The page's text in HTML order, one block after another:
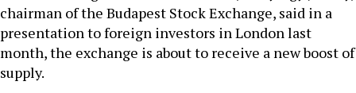
chairman of the Budapest Stock Exchange, said in a
presentation to foreign investors in London last
month, the exchange is about to receive a new boost of
supply.